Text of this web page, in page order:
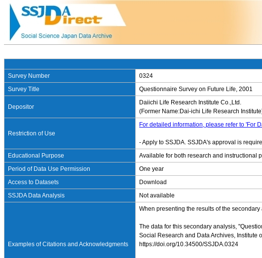
Survey Number
0324
Survey Title
Questionnaire Survey on Future Life, 2001
Depositor
Daiichi Life Research Institute Co.,Ltd.
(Former Name:Dai-ichi Life Research
Restriction of Use
For detailed information, please refer to 'For
- Apply to SSJDA. SSJDA's approval is
Educational Purpose
Available for both research and instructional
Period of Data Use Permission
One year
Access to Datasets
Download
SSJDA Data Analysis
Not available
Examples of Citations and Acknowledgments
When presenting the results of the
The data for this secondary analysis,
Social Research and Data Archives, Institute
https://doi.org/10.34500/SSJDA.0324